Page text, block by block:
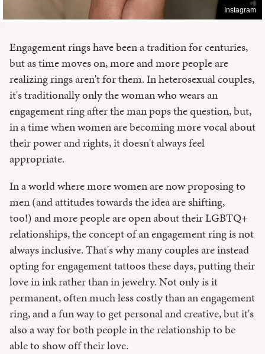
Instagram
Engagement rings have been a tradition for centuries,
but as time moves on, more and more people are
realizing rings aren't for them. In heterosexual couples,
it's traditionally only the woman who wears an
engagement ring after the man pops the question, but,
in a time when women are becoming more vocal about
their power and rights, it doesn't always feel
appropriate.
In a world where more women are now proposing to
men (and attitudes towards the idea are shifting,
too!) and more people are open about their LGBTQ+
relationships, the concept of an engagement ring is not
always inclusive. That's why many couples are instead
opting for engagement tattoos these days, putting their
love in ink rather than in jewelry. Not only is it
permanent, often much less costly than an engagement
ring, and a fun way to get personal and creative, but it's
also a way for both people in the relationship to be
able to show off their love.